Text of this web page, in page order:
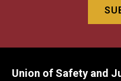
Union of Safety and